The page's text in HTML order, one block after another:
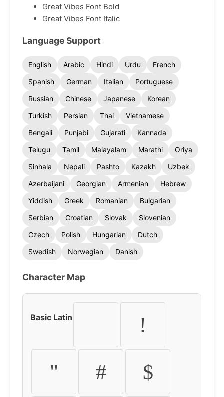
Great Vibes Font Bold
Great Vibes Font Italic
Language Support
English Arabic Hindi Urdu
French
Spanish
German Italian
Portuguese
Russian
Chinese Japanese
Korean
Turkish
Persian Thai
Vietnamese
Bengali
Punjabi Gujarati
Kannada
Telugu
Tamil Malayalam Marathi
Oriya
Sinhala
Nepali Pashto Kazakh
Uzbek
Azerbaijani
Georgian Armenian
Hebrew
Yiddish
Greek Romanian
Bulgarian
Serbian
Croatian Slovak
Slovenian
Czech
Polish Hungarian
Dutch
Swedish
Norwegian Danish
Character Map
Basic Latin !
" # $